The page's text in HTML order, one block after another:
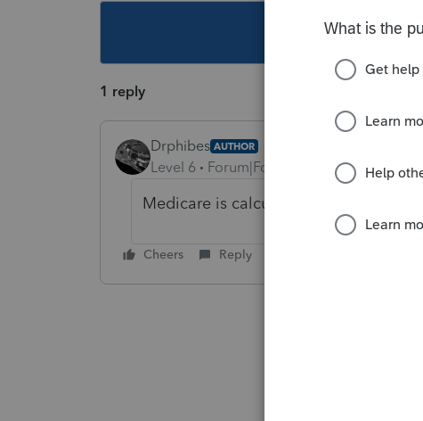
This topic has
1 reply
Drphibes AUTHOR
Level 6 Forum|Forum|5 years ago
Medicare is calculating correctly.
Cheers Reply